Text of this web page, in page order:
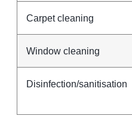
Carpet cleaning
Window cleaning
Disinfection/sanitisation